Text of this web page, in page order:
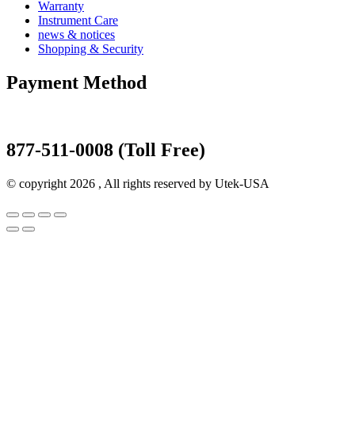
Warranty
Instrument Care
news & notices
Shopping & Security
Payment Method
877-511-0008 (Toll Free)
© copyright 2026 , All rights reserved by Utek-USA